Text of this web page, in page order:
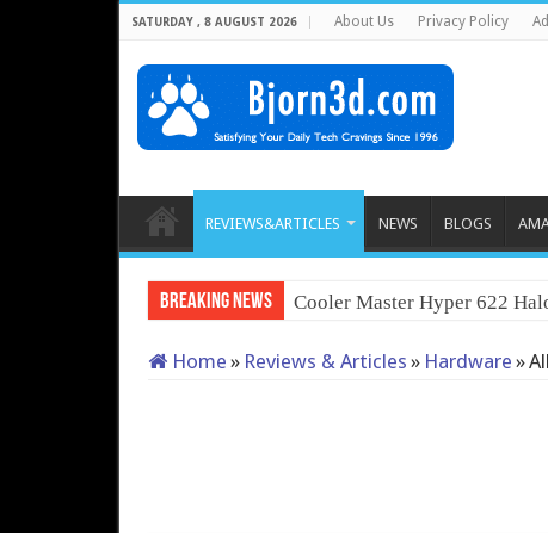
SATURDAY , 8 AUGUST 2026 About Us Privacy Policy
REVIEWS&ARTICLES NEWS BLOGS
Breaking News Cooler Master Hyper 622
Home » Reviews & Articles » Hardware »